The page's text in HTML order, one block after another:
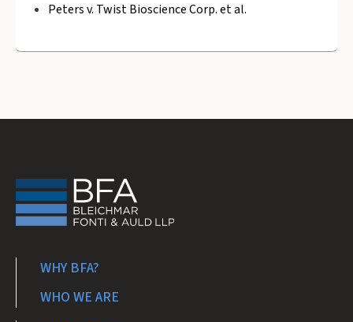
Peters v. Twist Bioscience Corp. et al.
WHY BFA?
WHO WE ARE